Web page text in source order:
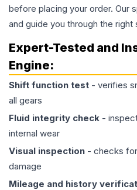
before placing your order. Our
and guide you through the right
Expert-Tested and
Engine:
Shift function test - verifies
all gears
Fluid integrity check -
internal wear
Visual inspection - checks
damage
Mileage and history